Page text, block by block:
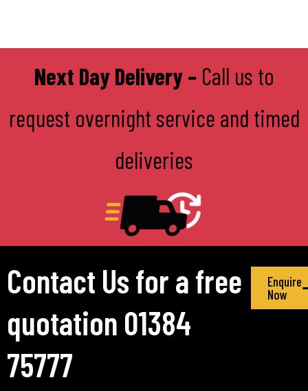
Next Day Delivery – Call us to
request overnight service and timed
deliveries
Contact Us for a free
quotation 01384
75777
Enquire
Now